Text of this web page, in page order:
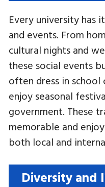
Every university has
and events. From
cultural nights and
these social events
often dress in
enjoy seasonal
government. These
memorable and
both local and
Diversity and